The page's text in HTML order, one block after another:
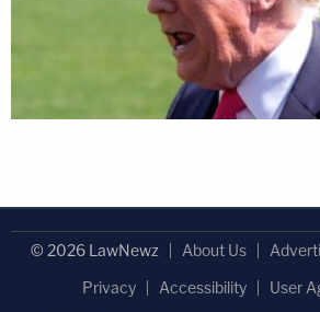
© 2026 LawNewz About Us
Privacy
Accessibility
User